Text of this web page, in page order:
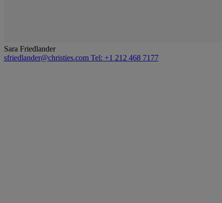
Sara Friedlander
sfriedlander@christies.com Tel: +1 212 468 7177